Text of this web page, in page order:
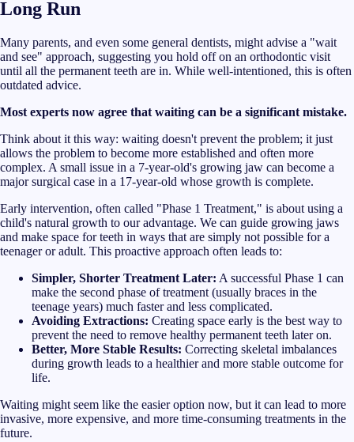
Long Run
Many parents, and even some general dentists, might advise a "wait
and see" approach, suggesting you hold off on an orthodontic visit
until all the permanent teeth are in. While well-intentioned, this is often
outdated advice.
Most experts now agree that waiting can be a significant mistake.
Think about it this way: waiting doesn't prevent the problem; it just
allows the problem to become more established and often more
complex. A small issue in a 7-year-old's growing jaw can become a
major surgical case in a 17-year-old whose growth is complete.
Early intervention, often called "Phase 1 Treatment," is about using a
child's natural growth to our advantage. We can guide growing jaws
and make space for teeth in ways that are simply not possible for a
teenager or adult. This proactive approach often leads to:
Simpler, Shorter Treatment Later: A successful Phase 1 can
make the second phase of treatment (usually braces in the
teenage years) much faster and less complicated.
Avoiding Extractions: Creating space early is the best way to
prevent the need to remove healthy permanent teeth later on.
Better, More Stable Results: Correcting skeletal imbalances
during growth leads to a healthier and more stable outcome for
life.
Waiting might seem like the easier option now, but it can lead to more
invasive, more expensive, and more time-consuming treatments in the
future.